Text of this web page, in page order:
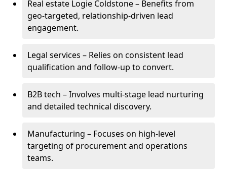
Real estate Logie Coldstone – Benefits from
geo-targeted, relationship-driven lead
engagement.
Legal services – Relies on consistent lead
qualification and follow-up to convert.
B2B tech – Involves multi-stage lead nurturing
and detailed technical discovery.
Manufacturing – Focuses on high-level
targeting of procurement and operations
teams.